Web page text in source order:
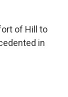
of Hill to
in